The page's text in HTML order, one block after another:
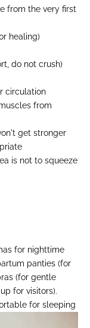
from the very first
healing)
do not crush)
circulation
from
get stronger
is not to squeeze
for nighttime
panties (for
(for gentle
for visitors).
for sleeping